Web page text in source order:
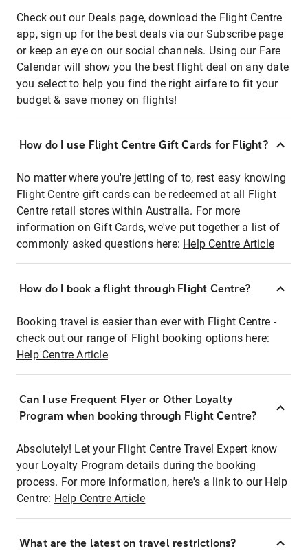
Check out our Deals page, download the Flight Centre
app, sign up for the best deals via our Subscribe page
or keep an eye on our social channels. Using our Fare
Calendar will show you the best flight deal on any date
you select to help you find the right airfare to fit your
budget & save money on flights!
How do I use Flight Centre Gift Cards for Flight?
No matter where you're jetting of to, rest easy knowing
Flight Centre gift cards can be redeemed at all Flight
Centre retail stores within Australia. For more
information on Gift Cards, we've put together a list of
commonly asked questions here: Help Centre Article
How do I book a flight through Flight Centre?
Booking travel is easier than ever with Flight Centre -
check out our range of Flight booking options here:
Help Centre Article
Can I use Frequent Flyer or Other Loyalty
Program when booking through Flight Centre?
Absolutely! Let your Flight Centre Travel Expert know
your Loyalty Program details during the booking
process. For more information, here's a link to our Help
Centre: Help Centre Article
What are the latest on travel restrictions?